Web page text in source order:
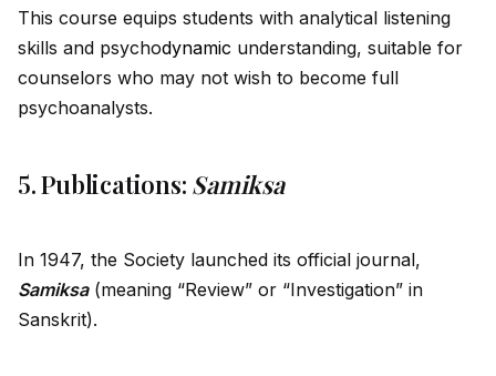
This course equips students with analytical listening
skills and psychodynamic understanding, suitable for
counselors who may not wish to become full
psychoanalysts.
5. Publications: Samiksa
In 1947, the Society launched its official journal,
Samiksa(meaning “Review” or “Investigation” in
Sanskrit).